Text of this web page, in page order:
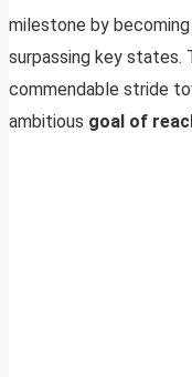
milestone by becoming
surpassing key states.
commendable stride
ambitious goal of